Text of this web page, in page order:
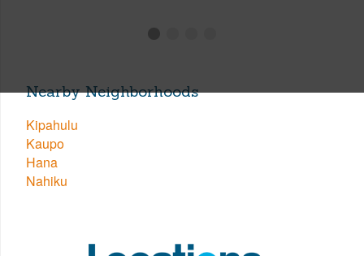
Nearby Neighborhoods
Kipahulu
Kaupo
Hana
Nahiku